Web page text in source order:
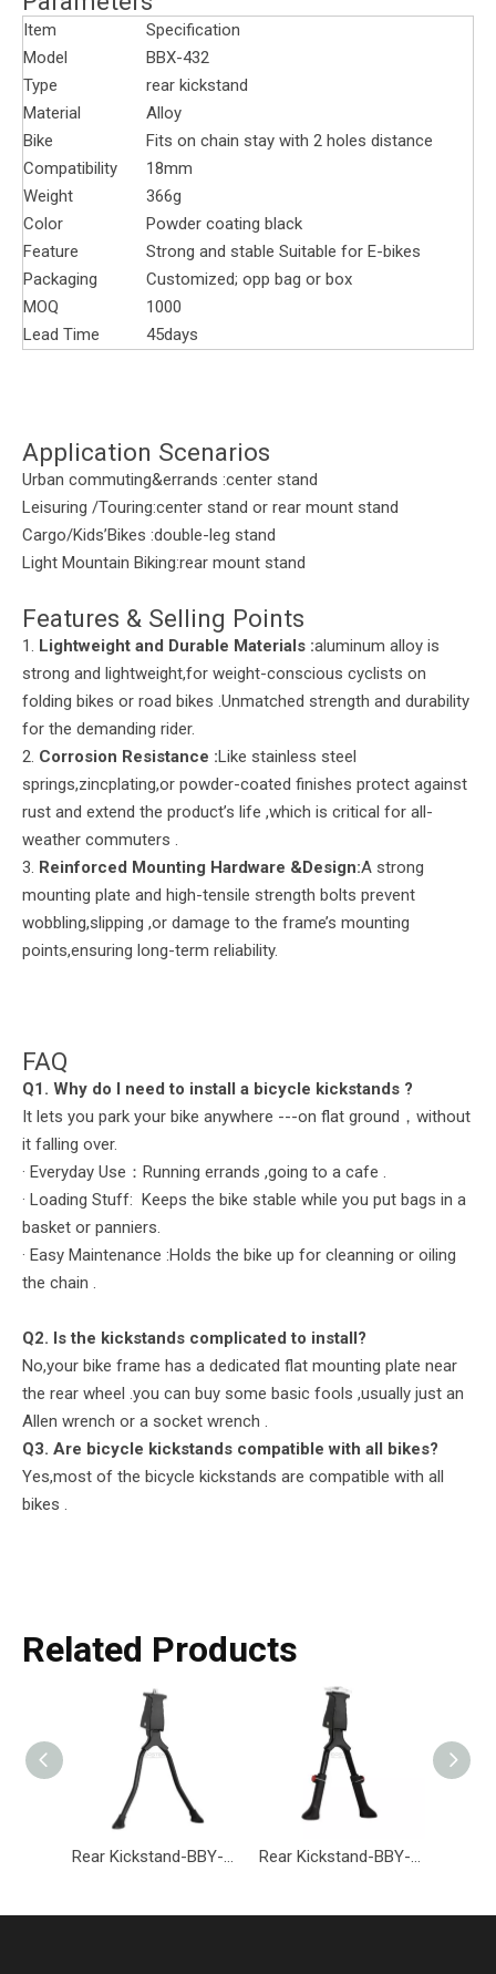
Item
Specification
Model
BBX-432
Type
rear kickstand
Material
Alloy
Bike
Compatibility
Fits on chain stay with 2 holes distance
18mm
Weight
366g
Color
Powder coating black
Feature
Strong and stable Suitable for E-bikes
Packaging
Customized; opp bag or box
MOQ
1000
Lead Time
45days
Application Scenarios
Urban commuting&errands :center stand
Leisuring /Touring:center stand or rear mount stand
Cargo/Kids’Bikes :double-leg stand
Light Mountain Biking:rear mount stand
Features & Selling Points
1. Lightweight and Durable Materials :aluminum alloy is
strong and lightweight,for weight-conscious cyclists on
folding bikes or road bikes .Unmatched strength and durability
for the demanding rider.
2. Corrosion Resistance :Like stainless steel
springs,zincplating,or powder-coated finishes protect against
rust and extend the product’s life ,which is critical for all-
weather commuters .
3. Reinforced Mounting Hardware &Design:A strong
mounting plate and high-tensile strength bolts prevent
wobbling,slipping ,or damage to the frame’s mounting
points,ensuring long-term reliability.
FAQ
Q1. Why do I need to install a bicycle kickstands ?
It lets you park your bike anywhere ---on flat ground，without
it falling over.
· Everyday Use：Running errands ,going to a cafe .
· Loading Stuff: Keeps the bike stable while you put bags in a
basket or panniers.
· Easy Maintenance :Holds the bike up for cleanning or oiling
the chain .
Q2. Is the kickstands complicated to install?
No,your bike frame has a dedicated flat mounting plate near
the rear wheel .you can buy some basic fools ,usually just an
Allen wrench or a socket wrench .
Q3. Are bicycle kickstands compatible with all bikes?
Yes,most of the bicycle kickstands are compatible with all
bikes .
Related Products
Rear Kickstand-BBY-002-Eastek Rear Kickstand-BBY-001-Eastek